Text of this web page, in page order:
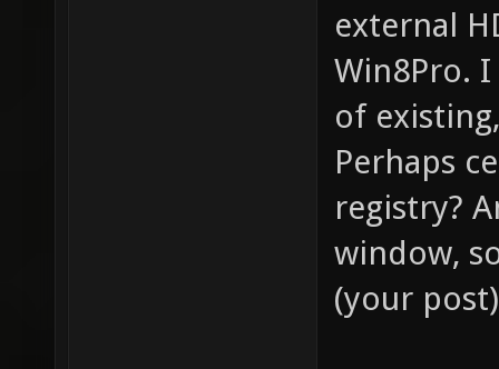
external
Win8Pro.
of
Perhaps
registry?
window,
(your